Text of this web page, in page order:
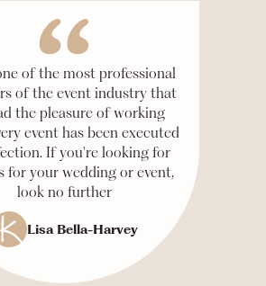
of the most professional
of the event industry that
the pleasure of working
event has been executed
If you're looking for
for your wedding or event,
look no further
Lisa Bella-Harvey